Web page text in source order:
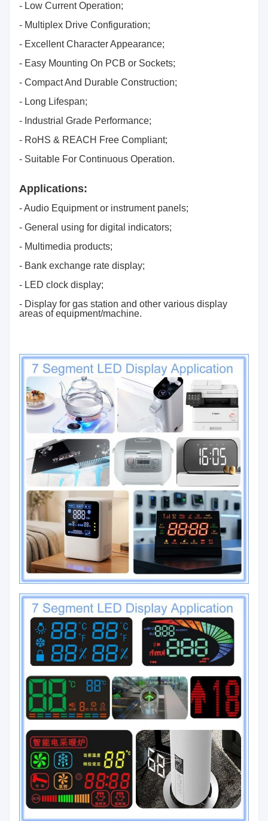
- Low Current Operation;
- Multiplex Drive Configuration;
- Excellent Character Appearance;
- Easy Mounting On PCB or Sockets;
- Compact And Durable Construction;
- Long Lifespan;
- Industrial Grade Performance;
- RoHS & REACH Free Compliant;
- Suitable For Continuous Operation.
Applications:
- Audio Equipment or instrument panels;
- General using for digital indicators;
- Multimedia products;
- Bank exchange rate display;
- LED clock display;
- Display for gas station and other various display
areas of equipment/machine.